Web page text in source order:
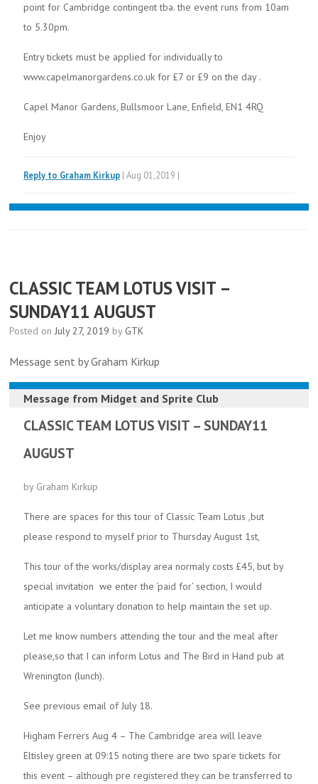
point for Cambridge contingent tba. the event runs from 10am
to 5.30pm.
Entry tickets must be applied for individually to
www.capelmanorgardens.co.uk for £7 or £9 on the day .
Capel Manor Gardens, Bullsmoor Lane, Enfield, EN1 4RQ
Enjoy
Reply to Graham Kirkup | Aug 01,2019 |
CLASSIC TEAM LOTUS VISIT –
SUNDAY11 AUGUST
Posted on July 27, 2019 by GTK
Message sent by Graham Kirkup
Message from Midget and Sprite Club
CLASSIC TEAM LOTUS VISIT – SUNDAY11
AUGUST
by Graham Kirkup
There are spaces for this tour of Classic Team Lotus ,but
please respond to myself prior to Thursday August 1st,
This tour of the works/display area normaly costs £45, but by
special invitation we enter the ‘paid for’ section, I would
anticipate a voluntary donation to help maintain the set up.
Let me know numbers attending the tour and the meal after
please,so that I can inform Lotus and The Bird in Hand pub at
Wrenington (lunch).
See previous email of July 18.
Higham Ferrers Aug 4 – The Cambridge area will leave
Eltisley green at 09:15 noting there are two spare tickets for
this event – although pre registered they can be transferred to